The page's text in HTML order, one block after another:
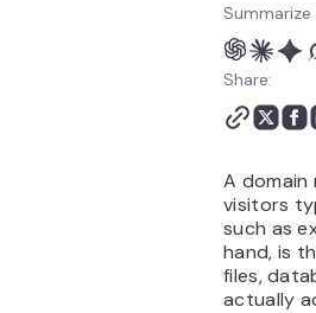
Share:
A domain
visitors
such as
hand, is
files,
actually